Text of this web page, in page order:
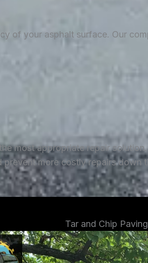
of your asphalt surface. Our
most appropriate repair solution.
more costly repairs down
Tar and Chip Paving